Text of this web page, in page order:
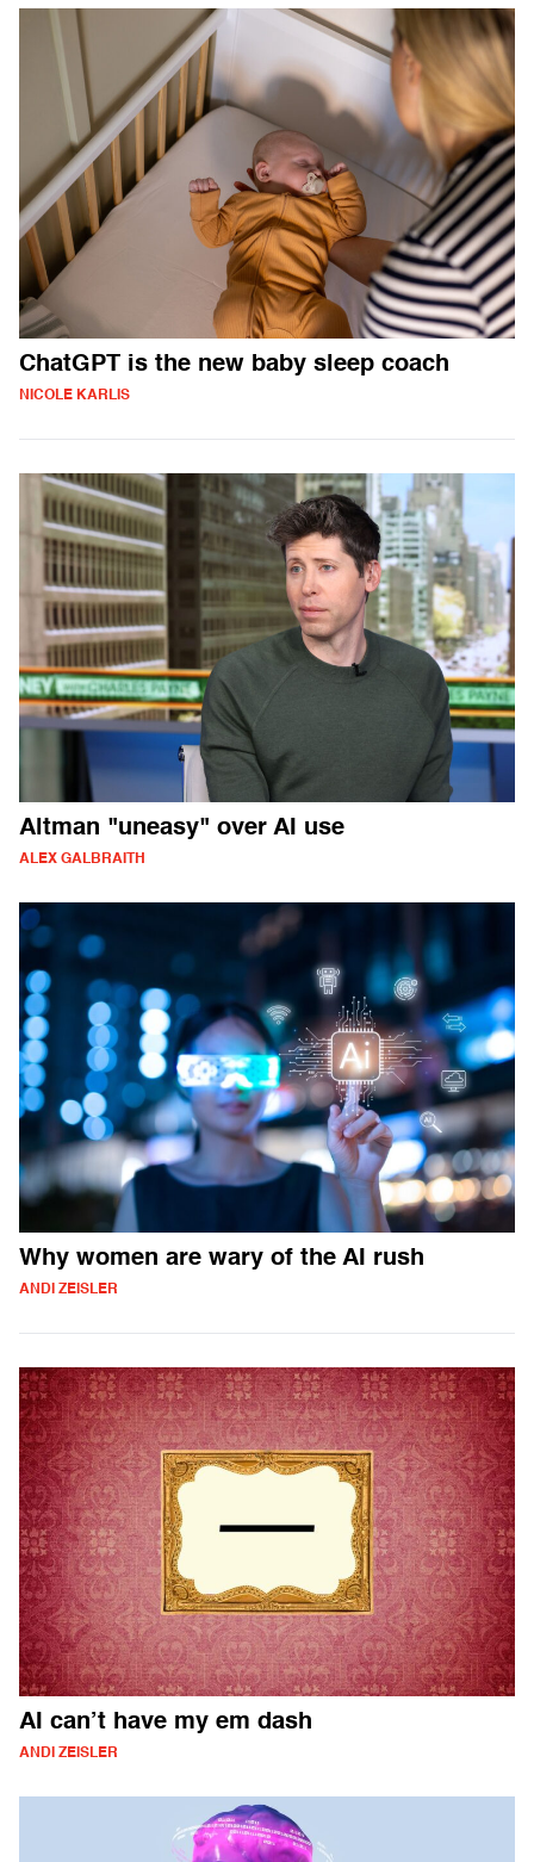
ChatGPT is the new baby sleep coach
NICOLE KARLIS
Altman "uneasy" over AI use
ALEX GALBRAITH
Why women are wary of the AI rush
ANDI ZEISLER
AI can’t have my em dash
ANDI ZEISLER